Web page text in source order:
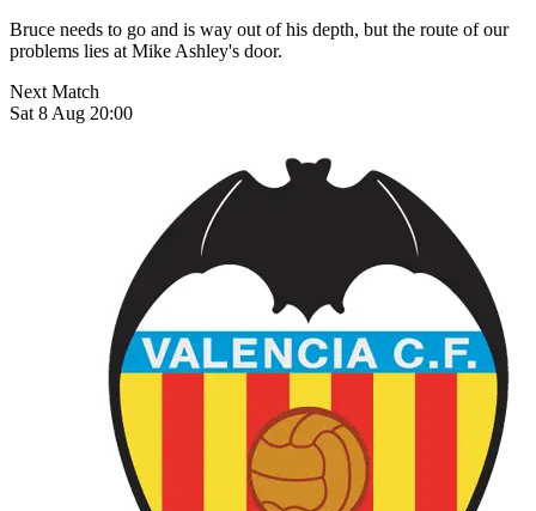
Bruce needs to go and is way out of his depth, but the route of our
problems lies at Mike Ashley's door.
Next Match
Sat 8 Aug 20:00